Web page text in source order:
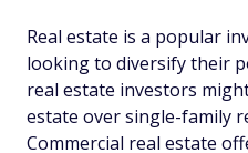
Real estate is a popular
looking to diversify their
real estate investors
estate over single-family
Commercial real estate